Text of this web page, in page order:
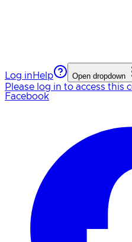
Log in Help Open dropdown
Please log in to access this
Facebook